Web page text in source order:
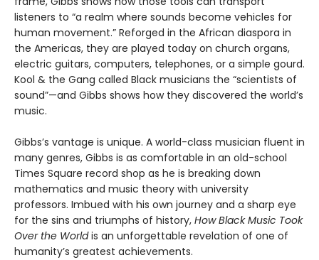
listeners to “a realm where sounds become vehicles for
human movement.” Reforged in the African diaspora in
the Americas, they are played today on church organs,
electric guitars, computers, telephones, or a simple gourd.
Kool & the Gang called Black musicians the “scientists of
sound”—and Gibbs shows how they discovered the world’s
music.
Gibbs’s vantage is unique. A world-class musician fluent in
many genres, Gibbs is as comfortable in an old-school
Times Square record shop as he is breaking down
mathematics and music theory with university
professors. Imbued with his own journey and a sharp eye
for the sins and triumphs of history, How Black Music Took
Over the Worldis an unforgettable revelation of one of
humanity’s greatest achievements.